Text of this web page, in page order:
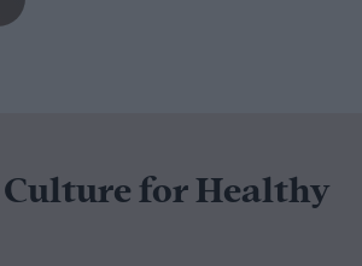
your body to safely reach
it strengthens the
good posture, protect
for Healthy